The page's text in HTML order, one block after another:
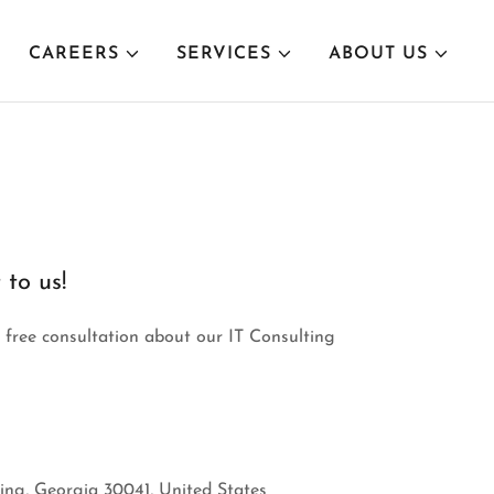
CAREERS SERVICES ABOUT US
to us!
consultation about our IT Consulting